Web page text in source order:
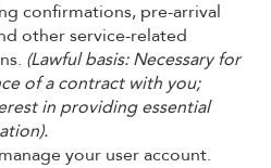
confirmations, pre-arrival
other service-related
(Lawful basis: Necessary for
of a contract with you;
in providing essential
your user account.